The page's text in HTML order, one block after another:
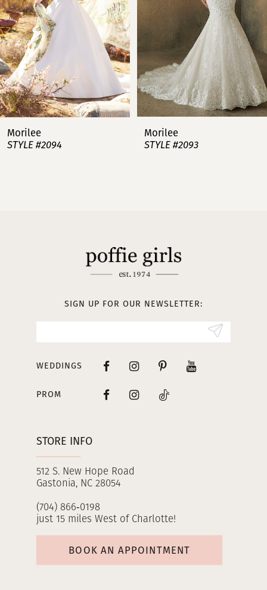
4
5
6
7
8
Morilee
STYLE #2094
Morilee
STYLE #2093
STORE INFO
512 S. New Hope Road
Gastonia, NC 28054
(704) 866‑0198
just 15 miles West of Charlotte!
BOOK AN APPOINTMENT
SIGN UP FOR OUR NEWSLETTER:
WEDDINGS
PROM